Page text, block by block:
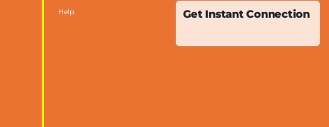
Get Instant Connection
Help